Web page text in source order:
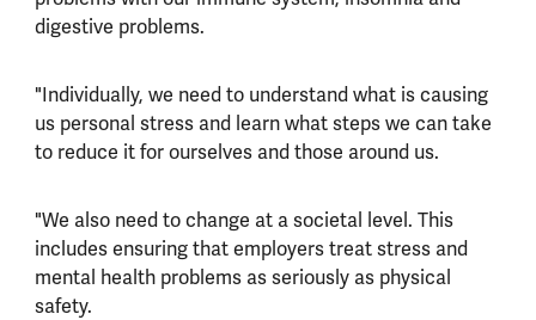
digestive problems.
"Individually, we need to understand what is causing
us personal stress and learn what steps we can take
to reduce it for ourselves and those around us.
"We also need to change at a societal level. This
includes ensuring that employers treat stress and
mental health problems as seriously as physical
safety.